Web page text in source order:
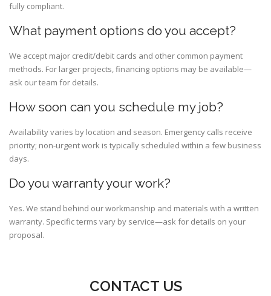
fully compliant.
What payment options do you accept?
We accept major credit/debit cards and other common payment
methods. For larger projects, financing options may be available—
ask our team for details.
How soon can you schedule my job?
Availability varies by location and season. Emergency calls receive
priority; non-urgent work is typically scheduled within a few business
days.
Do you warranty your work?
Yes. We stand behind our workmanship and materials with a written
warranty. Specific terms vary by service—ask for details on your
proposal.
CONTACT US